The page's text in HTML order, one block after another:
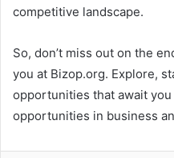
competitive landscape.
So, don’t miss out on the
you at Bizop.org. Explore,
opportunities that await
opportunities in business